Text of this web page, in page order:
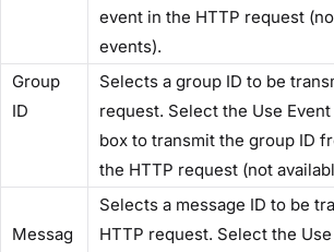
event in the HTTP request
events).
​Group
ID​
Selects a group ID to be
request. Select the​ Use
box to transmit the group ID
the HTTP request (not
Messag
Selects a message ID to be
HTTP request. Select the